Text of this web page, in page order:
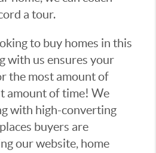
a tour.
to buy homes in this
with us ensures your
the most amount of
amount of time! We
with high-converting
buyers are
our website, home